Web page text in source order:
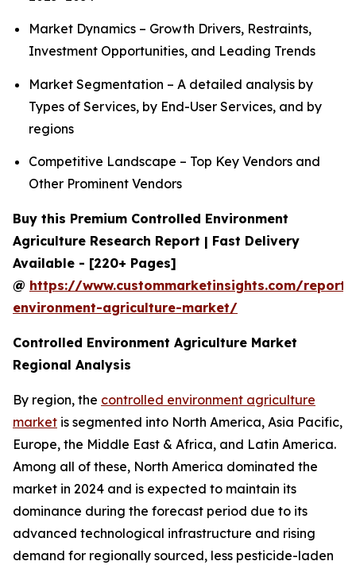
Market Dynamics – Growth Drivers, Restraints,
Investment Opportunities, and Leading Trends
Market Segmentation – A detailed analysis by
Types of Services, by End-User Services, and by
regions
Competitive Landscape – Top Key Vendors and
Other Prominent Vendors
Buy this Premium Controlled Environment
Agriculture Research Report | Fast Delivery
Available - [220+ Pages]
@ https://www.custommarketinsights.com/
environment-agriculture-market/
Controlled Environment Agriculture Market
Regional Analysis
By region, the controlled environment agriculture
market is segmented into North America, Asia Pacific,
Europe, the Middle East & Africa, and Latin America.
Among all of these, North America dominated the
market in 2024 and is expected to maintain its
dominance during the forecast period due to its
advanced technological infrastructure and rising
demand for regionally sourced, less pesticide-laden